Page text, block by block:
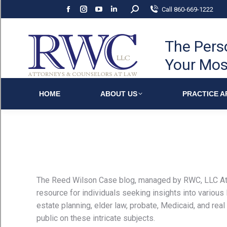
Facebook
opens
in
new
window
Instagram
opens
in
new
window
YouTube
opens
in
new
window
Linkedin
opens
in
new
window
Search: Call 860-669-1222
The
Your
HOME ABOUT US PRACTICE
The Reed Wilson Case blog, managed by RWC,
resource for individuals seeking insights into
estate planning, elder law, probate, Medicaid, and
public on these intricate subjects.